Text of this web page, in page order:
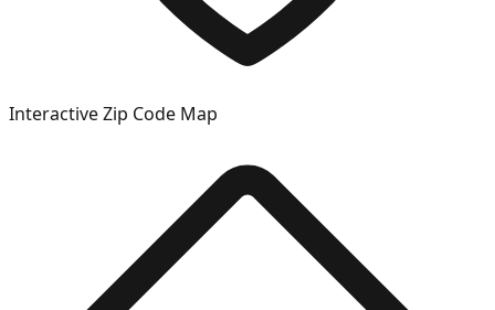
Interactive Zip Code Map